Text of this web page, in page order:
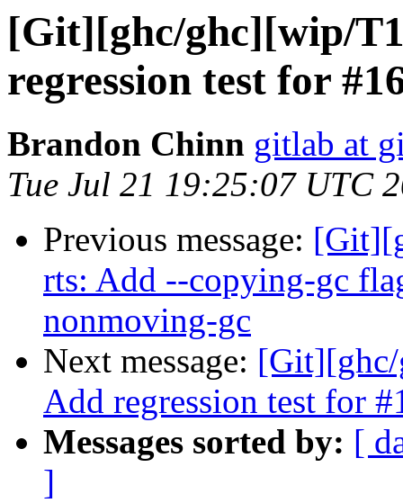
[Git][ghc/ghc][wip/
regression test for
Brandon Chinn gitlab at
Tue Jul 21 19:25:07 UTC
Previous message:
rts: Add --copying-gc
nonmoving-gc
Next message:
Add regression test for
Messages sorted by: [
]